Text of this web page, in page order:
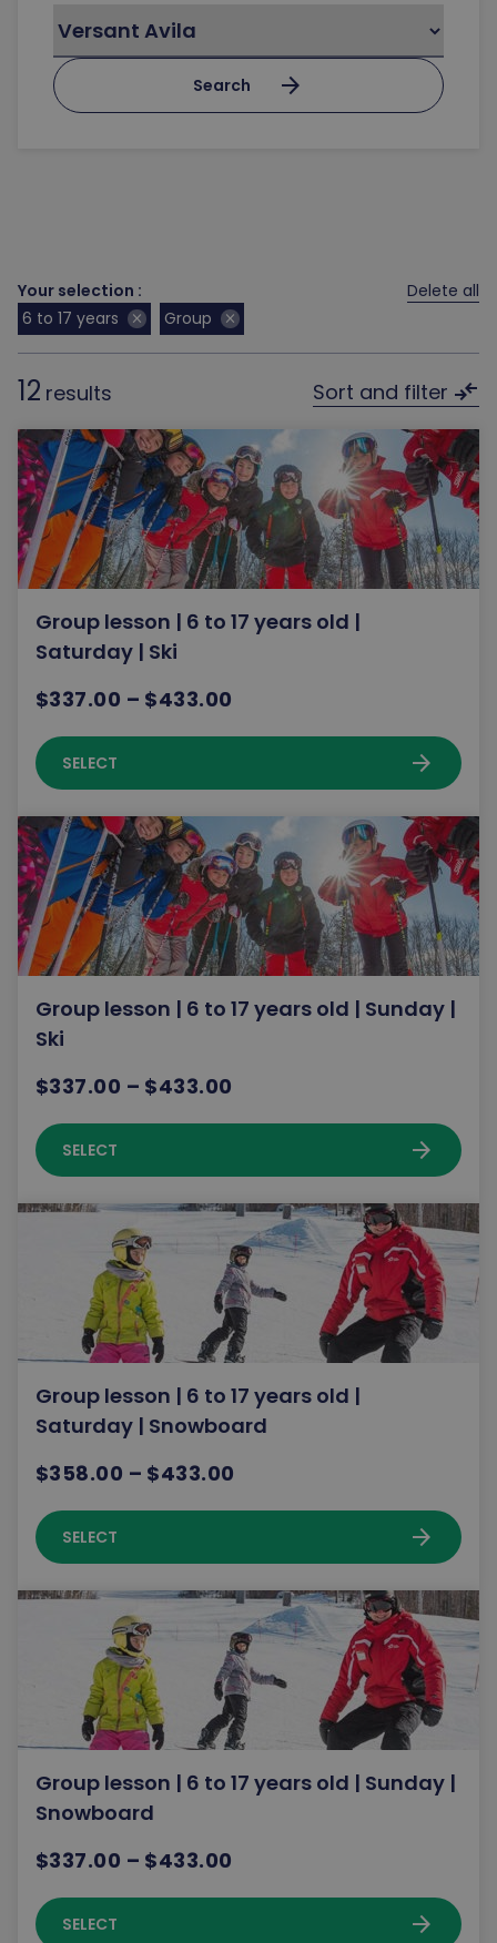
Search arrow_forward
6 to 17 years close Group close
Your selection : Delete all
12 results Sort and filter compare_arrows
Group lesson | 6 to 17 years old |
Saturday | Ski
$337.00 – $433.00
SELECT arrow_forward
Group lesson | 6 to 17 years old | Sunday |
Ski
$337.00 – $433.00
SELECT arrow_forward
Group lesson | 6 to 17 years old |
Saturday | Snowboard
$358.00 – $433.00
SELECT arrow_forward
Group lesson | 6 to 17 years old | Sunday |
Snowboard
$337.00 – $433.00
SELECT arrow_forward